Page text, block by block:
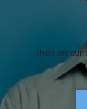
There are